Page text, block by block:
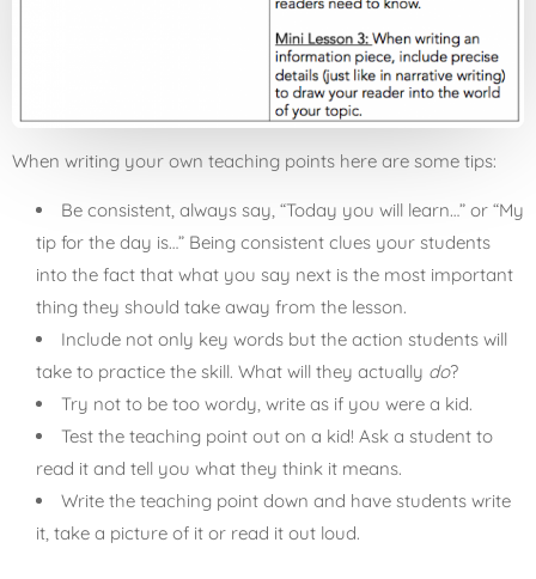
When writing your own teaching points here are some tips:
Be consistent, always say, “Today you will learn…” or “My
tip for the day is…” Being consistent clues your students
into the fact that what you say next is the most important
thing they should take away from the lesson.
Include not only key words but the action students will
take to practice the skill. What will they actually do?
Try not to be too wordy, write as if you were a kid.
Test the teaching point out on a kid! Ask a student to
read it and tell you what they think it means.
Write the teaching point down and have students write
it, take a picture of it or read it out loud.